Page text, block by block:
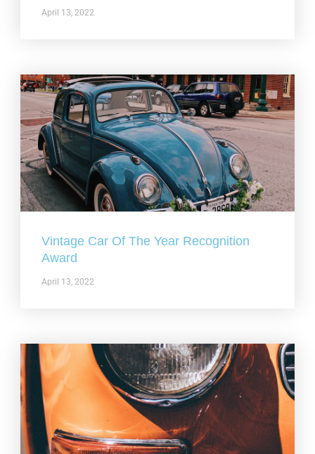
April 13, 2022
Vintage Car Of The Year Recognition
Award
April 13, 2022